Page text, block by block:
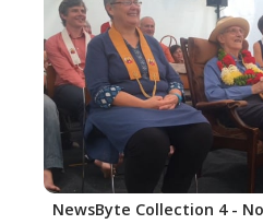
NewsByte Collection 4 -